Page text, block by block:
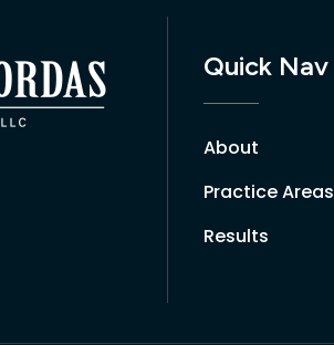
Quick Nav
About
Practice Areas
Results